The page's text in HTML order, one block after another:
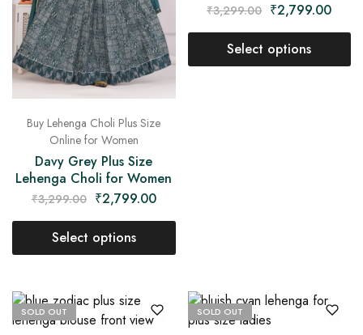
Buy Lehenga Choli Plus Size
Online for Women
Davy Grey Plus Size
Lehenga Choli for Women
₹3,299.00 ₹2,799.00
Select options
₹3,299.00 ₹2,799.00
Select options
SOLD OUT SOLD OUT